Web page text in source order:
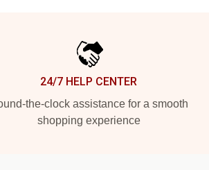
24/7 HELP CENTER
the-clock assistance for a smooth
shopping experience